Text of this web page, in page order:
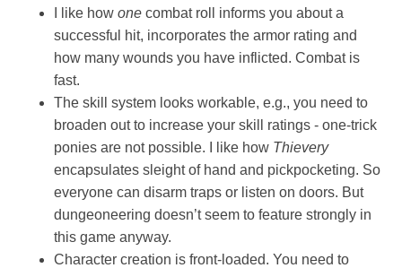
I like how one combat roll informs you about a
successful hit, incorporates the armor rating and
how many wounds you have inflicted. Combat is
fast.
The skill system looks workable, e.g., you need to
broaden out to increase your skill ratings - one-trick
ponies are not possible. I like how Thievery
encapsulates sleight of hand and pickpocketing. So
everyone can disarm traps or listen on doors. But
dungeoneering doesn’t seem to feature strongly in
this game anyway.
Character creation is front-loaded. You need to